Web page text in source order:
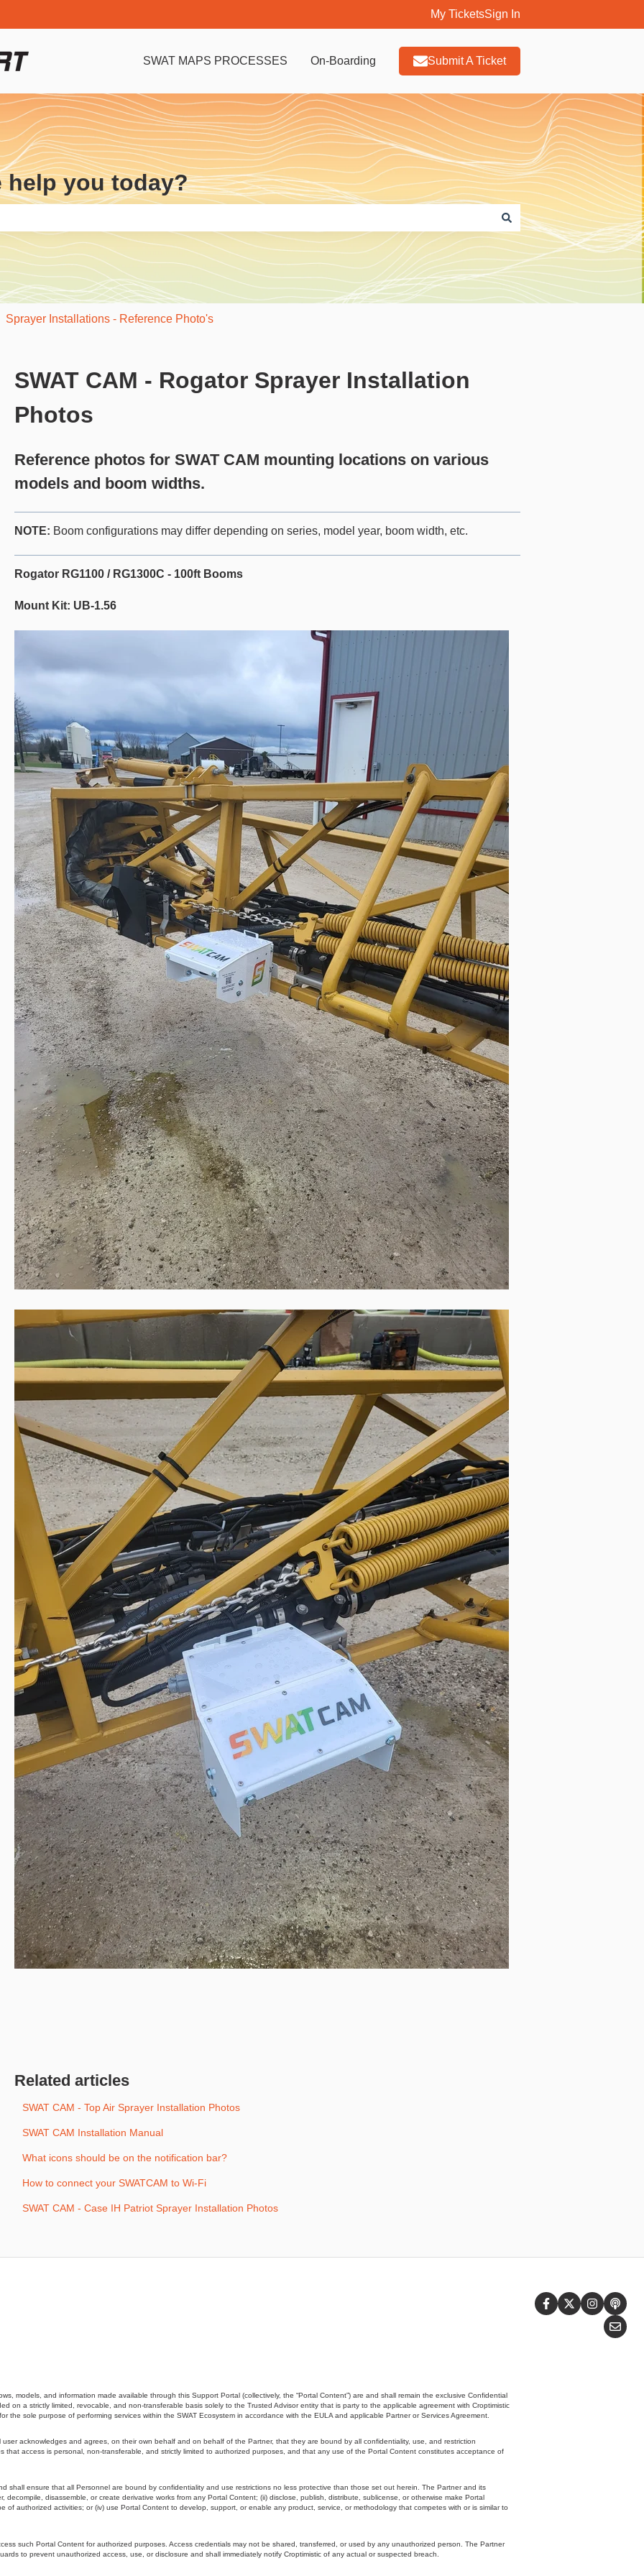
My TicketsSign In
SWAT MAPS PROCESSES On-Boarding Submit A Ticket
help you today?
search field is empty.
Sprayer Installations - Reference Photo's
SWAT CAM - Rogator Sprayer Installation
Photos
Reference photos for SWAT CAM mounting locations on various
models and boom widths.
NOTE: Boom configurations may differ depending on series, model year, boom width, etc.
Rogator RG1100 / RG1300C - 100ft Booms
Mount Kit: UB-1.56
Related articles
SWAT CAM - Top Air Sprayer Installation Photos
SWAT CAM Installation Manual
What icons should be on the notification bar?
How to connect your SWATCAM to Wi-Fi
SWAT CAM - Case IH Patriot Sprayer Installation Photos
models, and information made available through this Support Portal (collectively, the “Portal Content”) are and shall remain the exclusive Confidential
on a strictly limited, revocable, and non-transferable basis solely to the Trusted Advisor entity that is party to the applicable agreement with Croptimistic
the sole purpose of performing services within the SWAT Ecosystem in accordance with the EULA and applicable Partner or Services Agreement.
acknowledges and agrees, on their own behalf and on behalf of the Partner, that they are bound by all confidentiality, use, and restriction
access is personal, non-transferable, and strictly limited to authorized purposes, and that any use of the Portal Content constitutes acceptance of
shall ensure that all Personnel are bound by confidentiality and use restrictions no less protective than those set out herein. The Partner and its
disassemble, or create derivative works from any Portal Content; (ii) disclose, publish, distribute, sublicense, or otherwise make Portal
authorized activities; or (iv) use Portal Content to develop, support, or enable any product, service, or methodology that competes with or is similar to
such Portal Content for authorized purposes. Access credentials may not be shared, transferred, or used by any unauthorized person. The Partner
to prevent unauthorized access, use, or disclosure and shall immediately notify Croptimistic of any actual or suspected breach.